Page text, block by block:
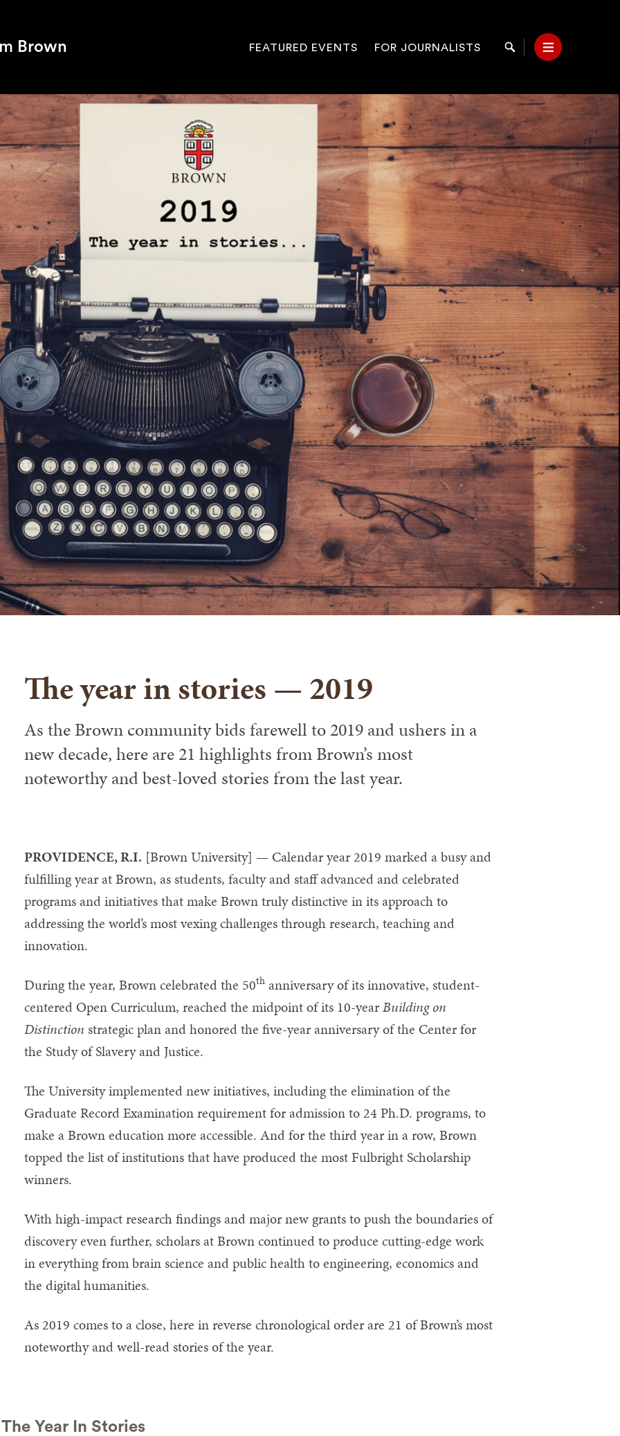
Brown
Site
FEATURED EVENTS FOR JOURNALISTS Search Menu
The year in stories — 2019
As the Brown community bids farewell to 2019 and ushers in a
new decade, here are 21 highlights from Brown’s most
noteworthy and best-loved stories from the last year.
PROVIDENCE, R.I. [Brown University] — Calendar year 2019 marked a busy and
fulfilling year at Brown, as students, faculty and staff advanced and celebrated
programs and initiatives that make Brown truly distinctive in its approach to
addressing the world’s most vexing challenges through research, teaching and
innovation.
During the year, Brown celebrated the 50thanniversary of its innovative, student-
centered Open Curriculum, reached the midpoint of its 10-yearBuilding on
Distinction strategic plan and honored the five-year anniversary of the Center for
the Study of Slavery and Justice.
The University implemented new initiatives, including the elimination of the
Graduate Record Examination requirement for admission to 24 Ph.D. programs, to
make a Brown education more accessible. And for the third year in a row, Brown
topped the list of institutions that have produced the most Fulbright Scholarship
winners.
With high-impact research findings and major new grants to push the boundaries of
discovery even further, scholars at Brown continued to produce cutting-edge work
in everything from brain science and public health to engineering, economics and
the digital humanities.
As 2019 comes to a close, here in reverse chronological order are 21 of Brown’s most
noteworthy and well-read stories of the year.
Year In Stories
SEARCH